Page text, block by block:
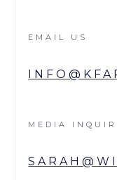
EMAIL US
MEDIA